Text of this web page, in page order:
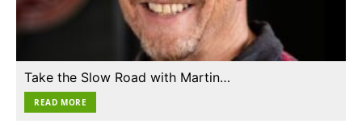
Take the Slow Road with Martin…
READ MORE